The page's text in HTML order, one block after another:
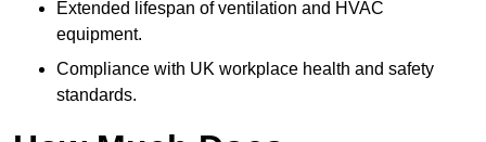
Extended lifespan of ventilation and HVAC
equipment.
Compliance with UK workplace health and safety
standards.